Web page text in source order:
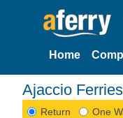
Home
Ajaccio Ferries
Return One